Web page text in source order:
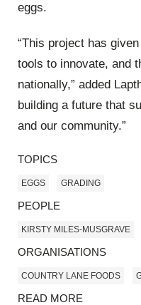
eggs.
“This project has
tools to innovate, and
nationally,” added
building a future that
and our community.”
TOPICS
EGGS GRADING
PEOPLE
KIRSTY MILES-MUSGRAVE
ORGANISATIONS
COUNTRY LANE FOODS
READ MORE